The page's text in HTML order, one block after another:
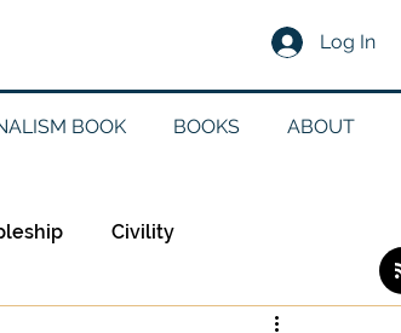
Log In
BOOK BOOKS ABOUT
Civility